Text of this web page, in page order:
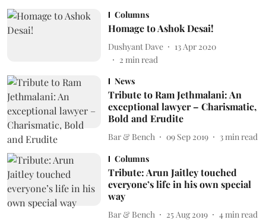
Columns
Homage to Ashok Desai!
Dushyant Dave
13 Apr 2020
2 min read
News
Tribute to Ram Jethmalani: An
exceptional lawyer – Charismatic,
Bold and Erudite
Bar & Bench 09 Sep 2019 3 min read
Columns
Tribute: Arun Jaitley touched
everyone’s life in his own special
way
Bar & Bench 25 Aug 2019 4 min read